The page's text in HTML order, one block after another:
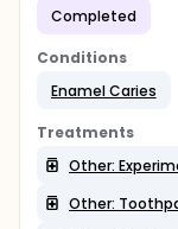
Completed
Conditions
Enamel Caries
Treatments
Other: